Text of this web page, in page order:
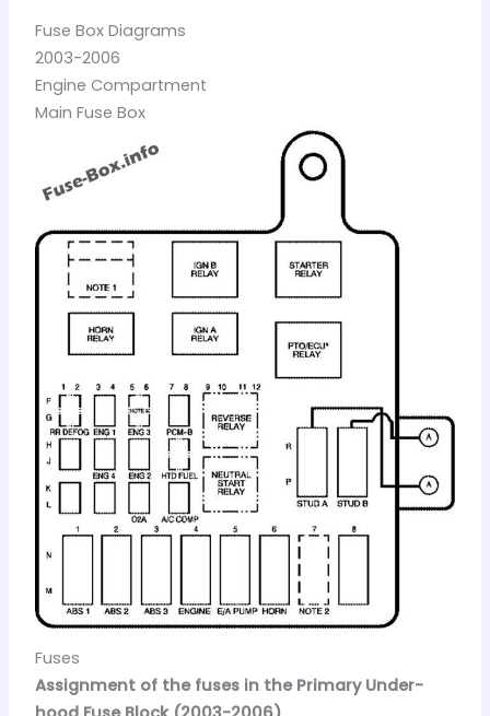
Fuse Box Diagrams
2003-2006
Engine Compartment
Main Fuse Box
Fuses
Assignment of the fuses in the Primary Under-